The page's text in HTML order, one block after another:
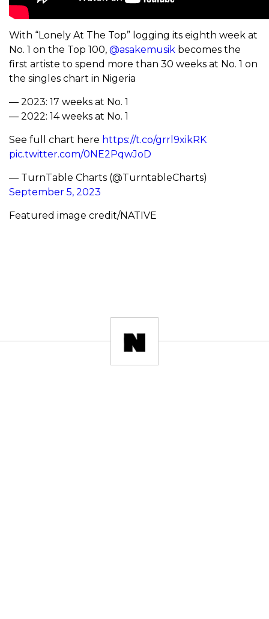
With “Lonely At The Top” logging its eighth week at
No. 1 on the Top 100, @asakemusik becomes the
first artiste to spend more than 30 weeks at No. 1 on
the singles chart in Nigeria
— 2023: 17 weeks at No. 1
— 2022: 14 weeks at No. 1
See full chart here https://t.co/grrl9xikRK
pic.twitter.com/0NE2PqwJoD
— TurnTable Charts (@TurntableCharts)
September 5, 2023
Featured image credit/NATIVE